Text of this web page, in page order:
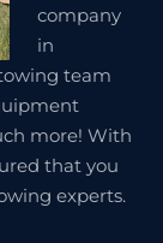
company
in
team
more! With
that you
experts.